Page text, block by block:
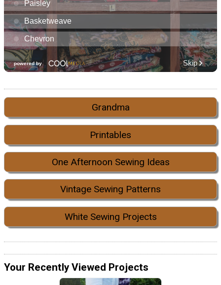
Grandma
Printables
One Afternoon Sewing Ideas
Vintage Sewing Patterns
White Sewing Projects
Your Recently Viewed Projects